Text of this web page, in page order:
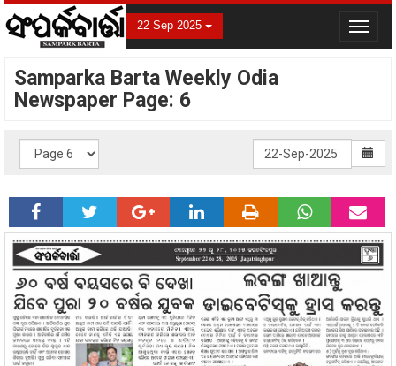
22 Sep 2025
Toggle
Samparka Barta Weekly Odia
Newspaper Page: 6